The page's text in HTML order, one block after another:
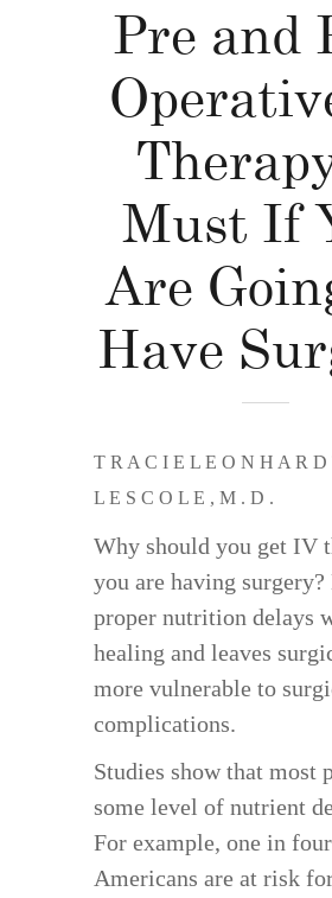
Pre and
Must If
Are
Have
T R A C I E L E O N H A R
L E S C O L E , M . D .
Why should you get IV
you are having
proper nutrition delays
healing and leaves
more vulnerable to
complications.
Studies show that most
some level of nutrient
For example, one in four
Americans are at risk